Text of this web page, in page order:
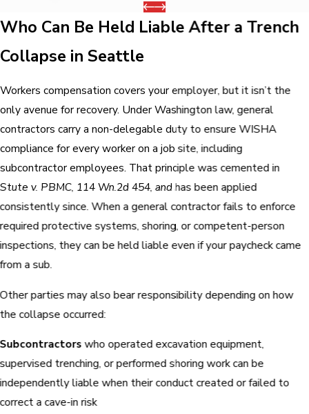
Who Can Be Held Liable After a Trench
Collapse in Seattle
Workers compensation covers your employer, but it isn’t the
only avenue for recovery. Under Washington law, general
contractors carry a non-delegable duty to ensure WISHA
compliance for every worker on a job site, including
subcontractor employees. That principle was cemented in
Stute v. PBMC, 114 Wn.2d 454, and has been applied
consistently since. When a general contractor fails to enforce
required protective systems, shoring, or competent-person
inspections, they can be held liable even if your paycheck came
from a sub.
Other parties may also bear responsibility depending on how
the collapse occurred:
Subcontractorswho operated excavation equipment,
supervised trenching, or performed shoring work can be
independently liable when their conduct created or failed to
correct a cave-in risk